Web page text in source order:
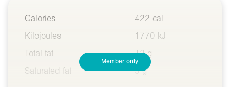
Calories
422 cal
Kilojoules
1770 kJ
Total fat
12 g
Saturated fat
3 g
Member only